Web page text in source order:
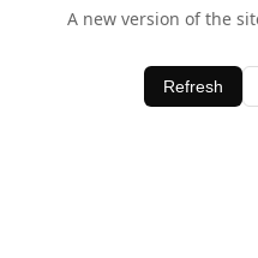
A new version of the
Refresh